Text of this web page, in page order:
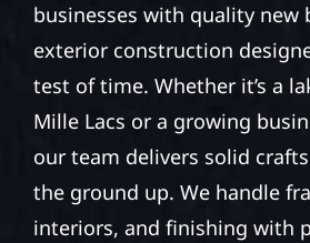
businesses with quality new
exterior construction
test of time. Whether it’s a
Mille Lacs or a growing
our team delivers solid
the ground up. We handle
interiors, and finishing with